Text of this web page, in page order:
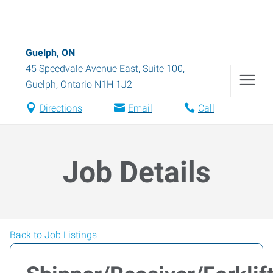
Guelph, ON
45 Speedvale Avenue East, Suite 100,
Guelph, Ontario N1H 1J2
Directions Email Call
Job Details
Back to Job Listings